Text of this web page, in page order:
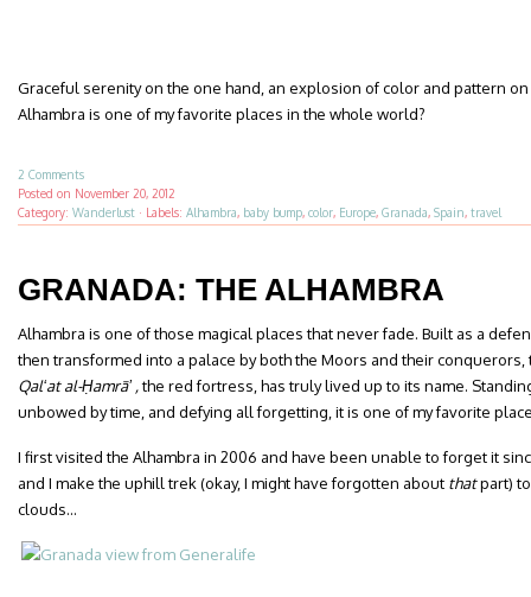
Graceful serenity on the one hand, an explosion of color and pattern on
Alhambra is one of my favorite places in the whole world?
2 Comments
Posted on November 20, 2012
Category: Wanderlust · Labels: Alhambra, baby bump, color, Europe, Granada, Spain, travel
GRANADA: THE ALHAMBRA
Alhambra is one of those magical places that never fade. Built as a
then transformed into a palace by both the Moors and their conquerors,
Qalʻat al-Ḥamrāʼ ,the red fortress, has truly lived up to its name.
unbowed by time, and defying all forgetting, it is one of my favorite
I first visited the Alhambra in 2006 and have been unable to forget it
and I make the uphill trek (okay, I might have forgotten about thatpart)
clouds…